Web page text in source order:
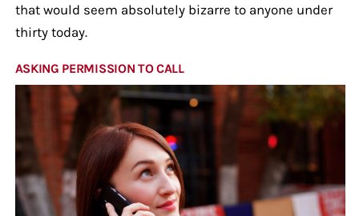
that would seem absolutely bizarre to anyone under
thirty today.
ASKING PERMISSION TO CALL